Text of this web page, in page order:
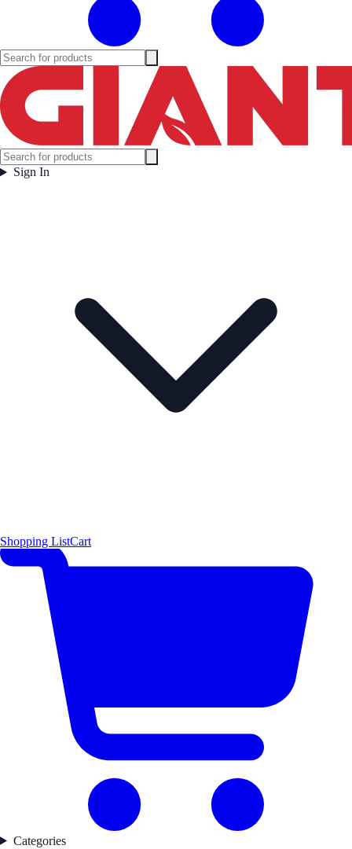
Sign In
Shopping ListCart
Categories